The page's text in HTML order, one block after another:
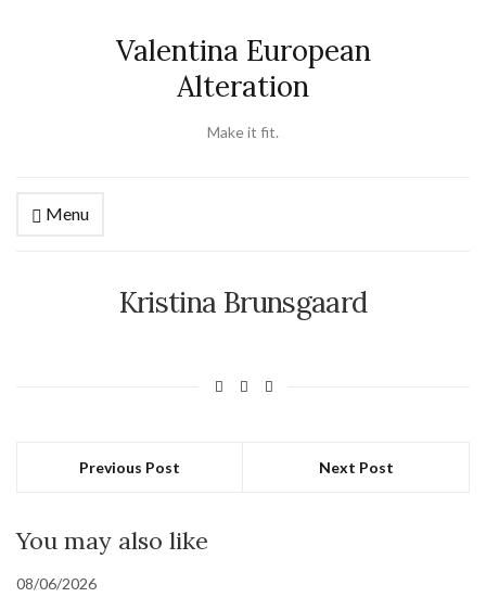
Valentina European
Alteration
Make it fit.
Menu
Kristina Brunsgaard
Previous Post Next Post
You may also like
08/06/2026